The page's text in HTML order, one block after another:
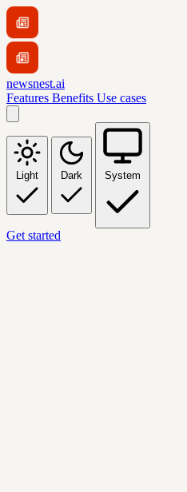
newsnest.ai
Features Benefits Use cases
Light Dark System
Get started